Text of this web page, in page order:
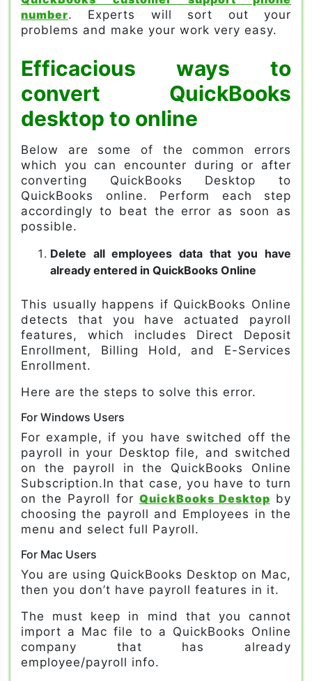
number. Experts will sort out your
problems and make your work very easy.
Efficacious ways to
convert QuickBooks
desktop to online
Below are some of the common errors
which you can encounter during or after
converting QuickBooks Desktop to
QuickBooks online. Perform each step
accordingly to beat the error as soon as
possible.
Delete all employees data that you have
already entered in QuickBooks Online
This usually happens if QuickBooks Online
detects that you have actuated payroll
features, which includes Direct Deposit
Enrollment, Billing Hold, and E-Services
Enrollment.
Here are the steps to solve this error.
For Windows Users
For example, if you have switched off the
payroll in your Desktop file, and switched
on the payroll in the QuickBooks Online
Subscription.In that case, you have to turn
on the Payroll for QuickBooks Desktop by
choosing the payroll and Employees in the
menu and select full Payroll.
For Mac Users
You are using QuickBooks Desktop on Mac,
then you don’t have payroll features in it.
The must keep in mind that you cannot
import a Mac file to a QuickBooks Online
company that has already
employee/payroll info.